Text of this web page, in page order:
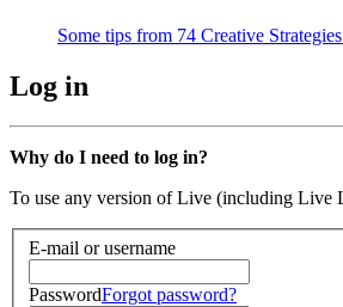
Some tips from 74 Creative
Log in
Why do I need to log in?
To use any version of Live (including Live
E-mail or username
PasswordForgot password?